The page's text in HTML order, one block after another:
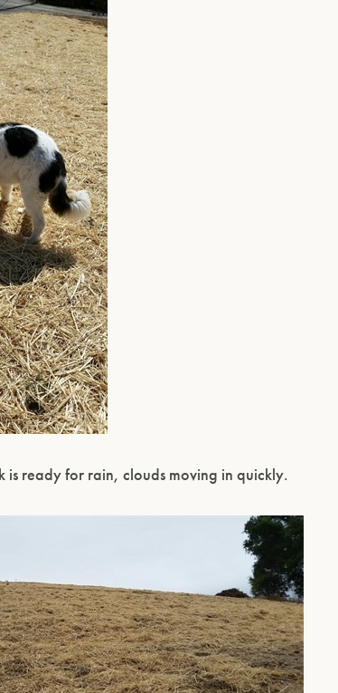
is ready for rain, clouds moving in quickly.